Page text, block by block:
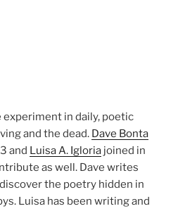
experiment in daily, poetic
and the dead. Dave Bonta
and Luisa A. Igloria joined in
as well. Dave writes
the poetry hidden in
Luisa has been writing and